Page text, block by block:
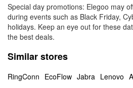
Special day promotions: Elegoo may
during events such as Black Friday,
holidays. Keep an eye out for these
the best deals.
Similar stores
RingConn EcoFlow Jabra Lenovo